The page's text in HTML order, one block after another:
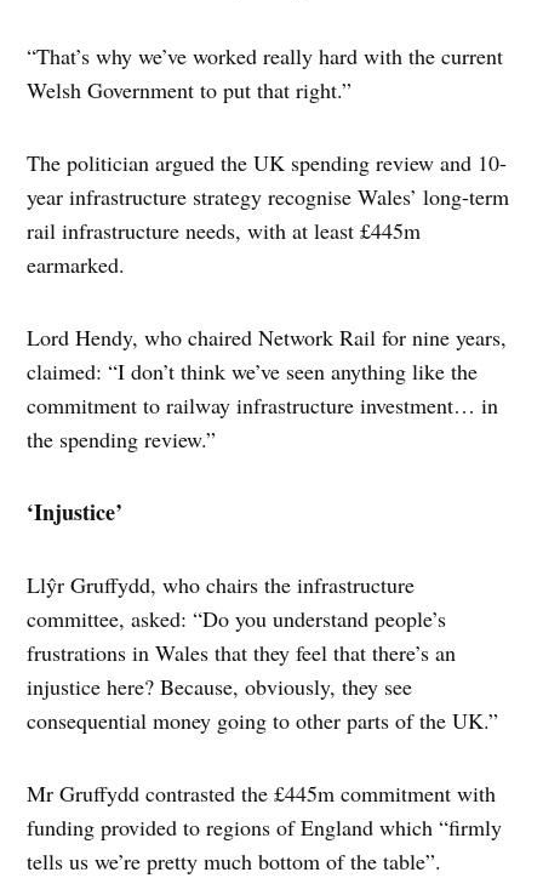
“That’s why we’ve worked really hard with the current
Welsh Government to put that right.”
The politician argued the UK spending review and 10-
year infrastructure strategy recognise Wales’ long-term
rail infrastructure needs, with at least £445m
earmarked.
Lord Hendy, who chaired Network Rail for nine years,
claimed: “I don’t think we’ve seen anything like the
commitment to railway infrastructure investment… in
the spending review.”
‘Injustice’
Llŷr Gruffydd, who chairs the infrastructure
committee, asked: “Do you understand people’s
frustrations in Wales that they feel that there’s an
injustice here? Because, obviously, they see
consequential money going to other parts of the UK.”
Mr Gruffydd contrasted the £445m commitment with
funding provided to regions of England which “firmly
tells us we’re pretty much bottom of the table”.